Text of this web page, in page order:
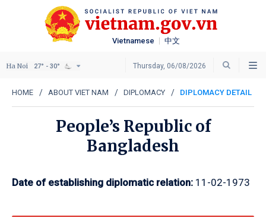
Vietnamese 中文
Thursday, 06/08/2026
Ha Noi 27° - 30°
HOME ABOUT VIET NAM DIPLOMACY DIPLOMACY DETAIL
People’s Republic of
Bangladesh
Date of establishing diplomatic relation: 11-02-1973